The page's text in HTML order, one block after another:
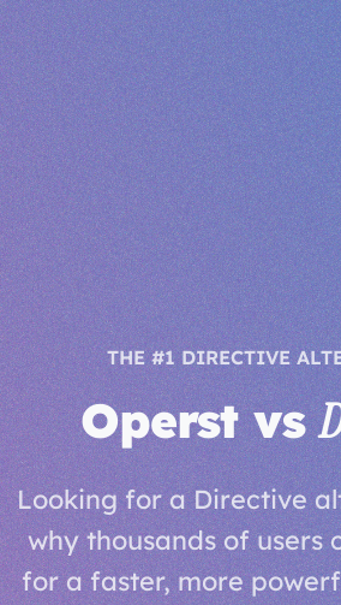
THE #1 DIRECTIVE
Operst vs
Looking for a Directive
why thousands of users
for a faster, more